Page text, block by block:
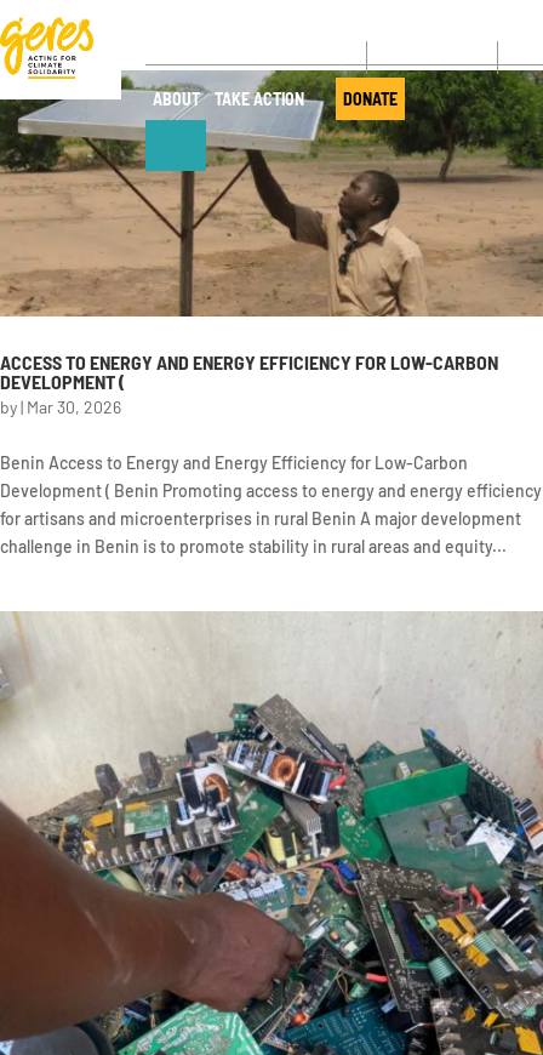
ABOUT TAKE ACTION DONATE
ABOUT
Who we are
Governance
Transparency
Our partners
Our networks
Annual report
OUR ACTIONS
Where we
work
Our projects
Service
provision
ACCESS TO ENERGY AND ENERGY EFFICIENCY FOR LOW-CARBON
DEVELOPMENT (
by| Mar 30, 2026
Benin Access to Energy and Energy Efficiency for Low-Carbon
Development ( Benin Promoting access to energy and energy efficiency
for artisans and microenterprises in rural Benin A major development
challenge in Benin is to promote stability in rural areas and equity...